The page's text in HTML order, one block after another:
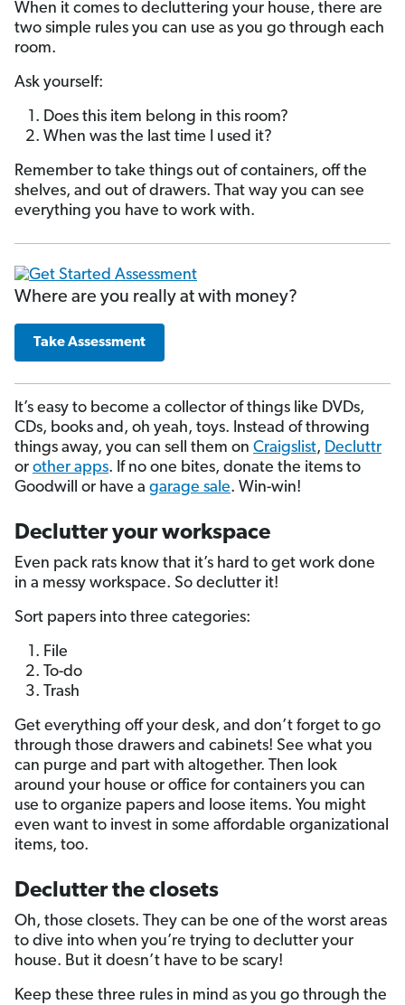
When it comes to decluttering your house, there are
two simple rules you can use as you go through each
room.
Ask yourself:
Does this item belong in this room?
When was the last time I used it?
Remember to take things out of containers, off the
shelves, and out of drawers. That way you can see
everything you have to work with.
Where are you really at with money?
Take Assessment
It’s easy to become a collector of things like DVDs,
CDs, books and, oh yeah, toys. Instead of throwing
things away, you can sell them on Craigslist, Decluttr
or other apps. If no one bites, donate the items to
Goodwill or have a garage sale. Win-win!
Declutter your workspace
Even pack rats know that it’s hard to get work done
in a messy workspace. So declutter it!
Sort papers into three categories:
File
To-do
Trash
Get everything off your desk, and don’t forget to go
through those drawers and cabinets! See what you
can purge and part with altogether. Then look
around your house or office for containers you can
use to organize papers and loose items. You might
even want to invest in some affordable organizational
items, too.
Declutter the closets
Oh, those closets. They can be one of the worst areas
to dive into when you’re trying to declutter your
house. But it doesn’t have to be scary!
Keep these three rules in mind as you go through the